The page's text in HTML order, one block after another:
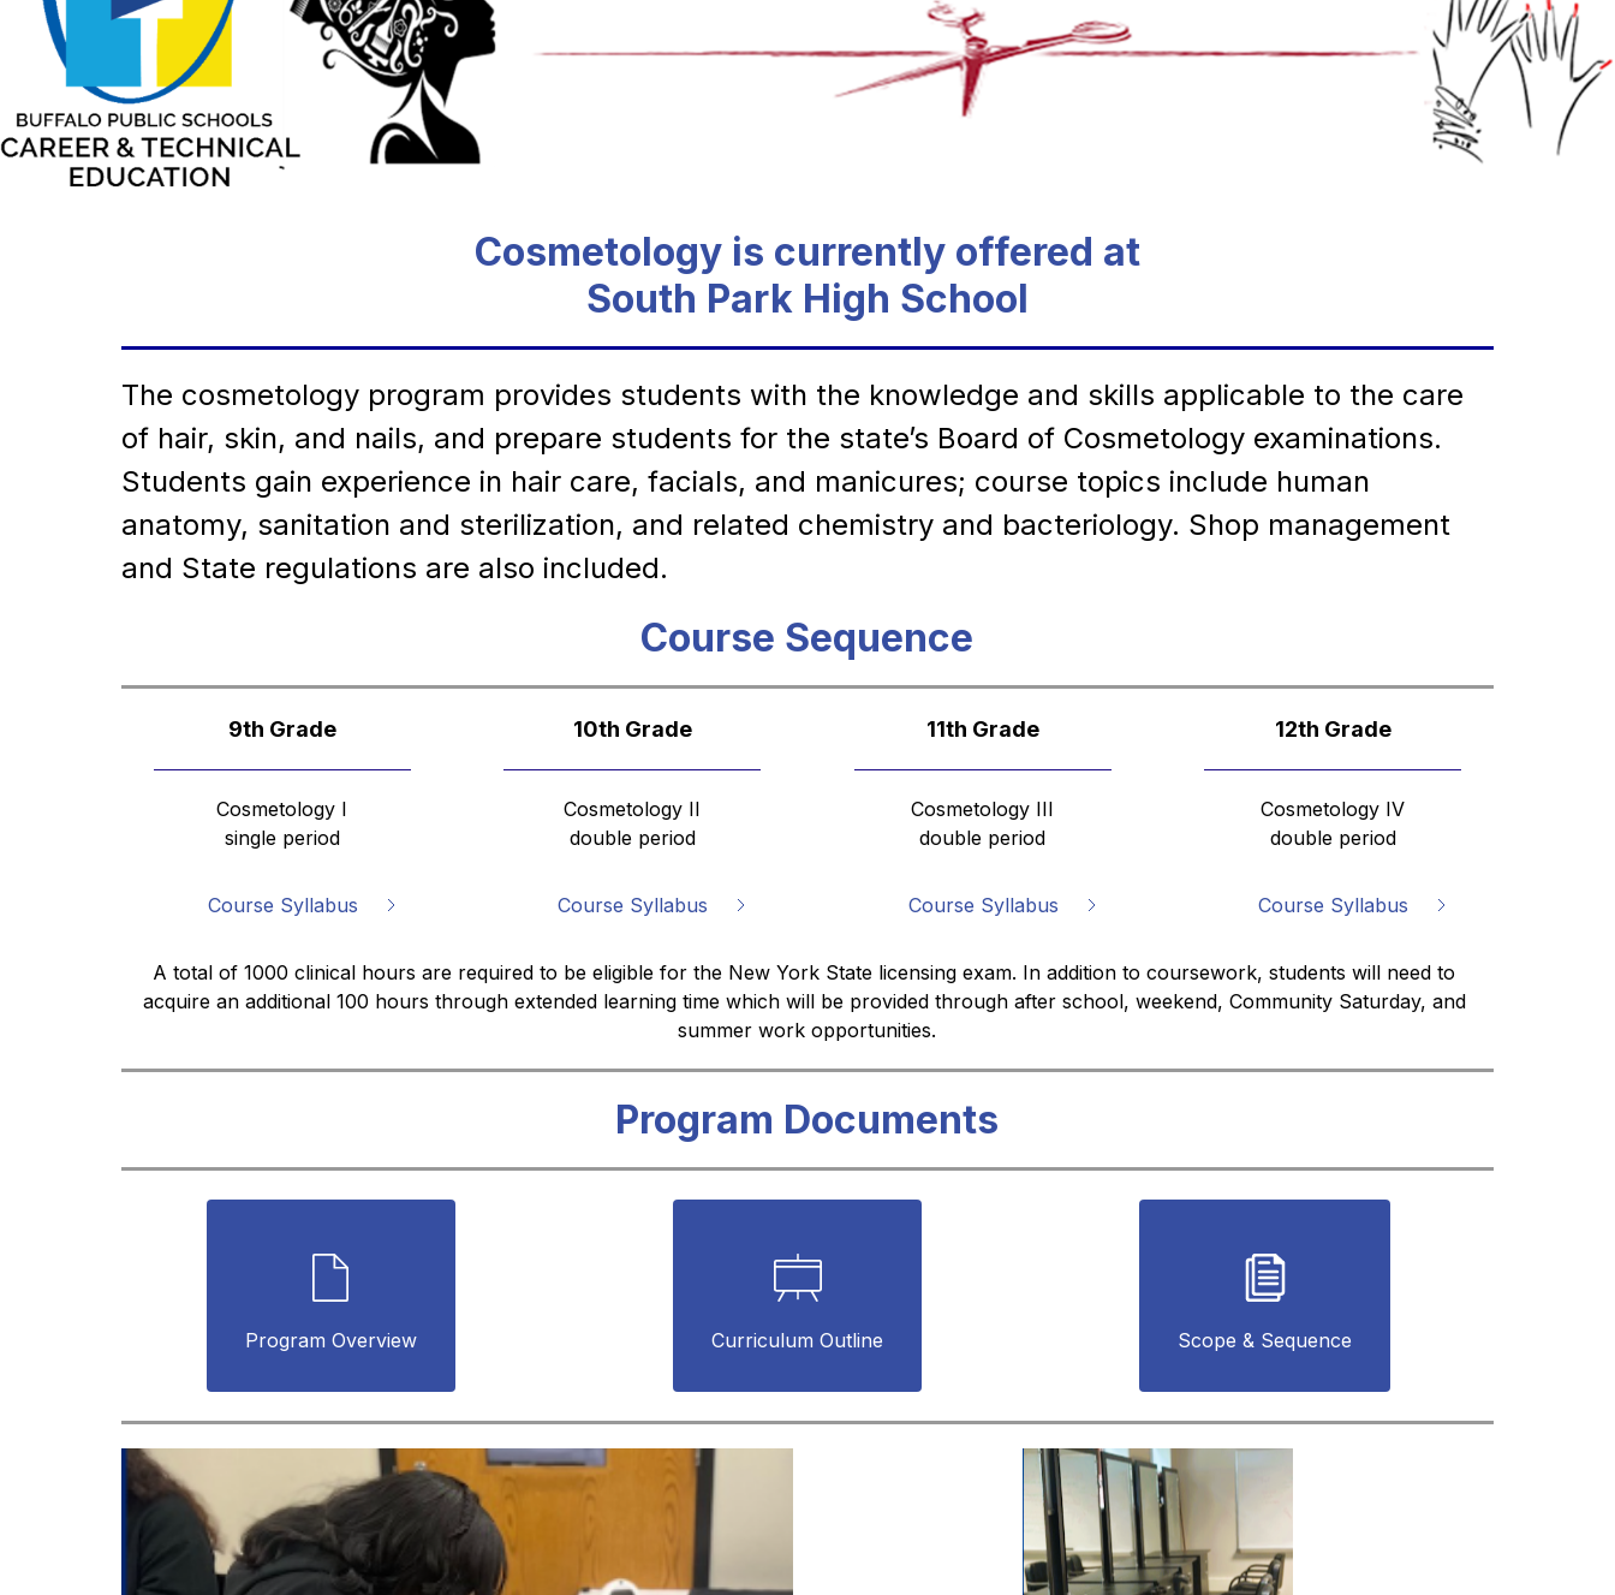
Cosmetology is currently offered at
South Park High School
The cosmetology program provides students with the knowledge and skills applicable to the care
of hair, skin, and nails, and prepare students for the state’s Board of Cosmetology examinations.
Students gain experience in hair care, facials, and manicures; course topics include human
anatomy, sanitation and sterilization, and related chemistry and bacteriology. Shop management
and State regulations are also included.
Course Sequence
9th Grade
Cosmetology I
single period
Course Syllabus
10th Grade
Cosmetology II
double period
Course Syllabus
11th Grade
Cosmetology III
double period
Course Syllabus
12th Grade
Cosmetology IV
double period
Course Syllabus
A total of 1000 clinical hours are required to be eligible for the New York State licensing exam. In addition to coursework, students will need to
acquire an additional 100 hours through extended learning time which will be provided through after school, weekend, Community Saturday, and
summer work opportunities.
Program Documents
Program Overview Curriculum Outline Scope & Sequence